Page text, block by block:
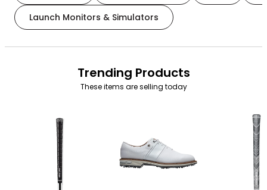
Launch Monitors & Simulators
Trending Products
These items are selling today